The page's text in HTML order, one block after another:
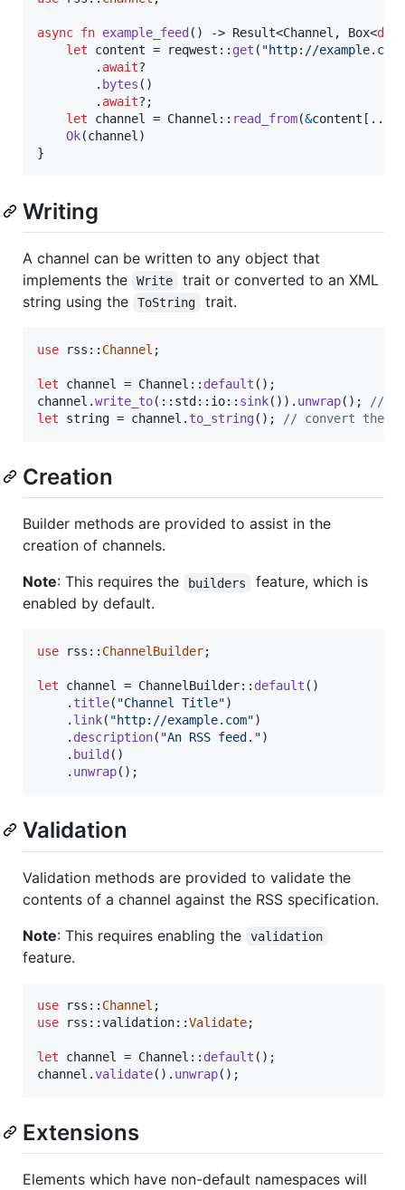
async fn example_feed ( ) -> Result<Channel , Box<dyn
let content = reqwest :: get ( "http://
. await?
. bytes ( )
. await? ;
let channel = Channel :: read_from(&content [ ..
Ok(channel )
}
Writing
A channel can be written to any object that
implements the
Write
trait or converted to an XML
string using the
ToString trait.
use rss :: Channel ;
let channel = Channel :: default ( ) ;
channel .write_to( :: std :: io:: sink( ) ) . unwrap( ) ;
// //
let string = channel . to_string( ) ; // convert the
Creation
Builder methods are provided to assist in the
creation of channels.
Note: This requires the builders
feature, which is
enabled by default.
use rss :: ChannelBuilder;
let channel = ChannelBuilder:: default ( )
. title( "Channel Title")
. link( "http://example.com")
. description( "An RSS feed.")
. build ( )
. unwrap( ) ;
Validation
Validation methods are provided to validate the
contents of a channel against the RSS specification.
Note: This requires enabling the validation
feature.
use rss :: Channel ;
use rss ::validation::Validate;
let channel = Channel :: default ( ) ;
channel .validate( ) . unwrap( ) ;
Extensions
Elements which have non-default namespaces will